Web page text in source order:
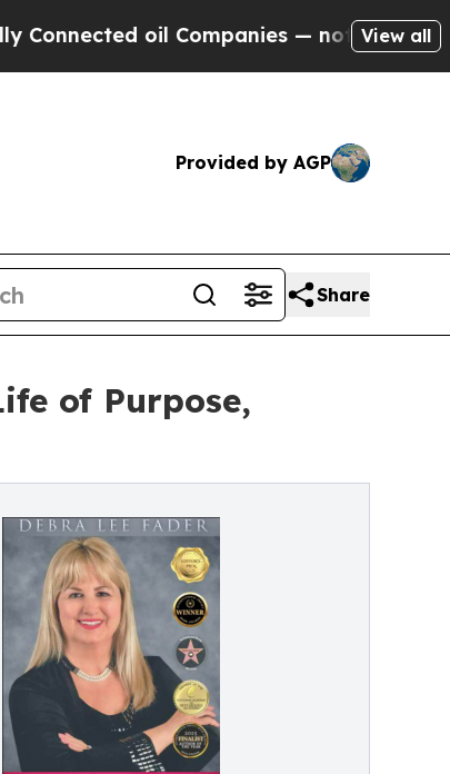
Companies — not Taxpayers — theView all
Provided by AGP
Share
of Purpose,